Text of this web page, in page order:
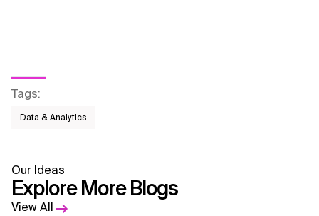
Tags:
Data & Analytics
Our Ideas
Explore More Blogs
View All